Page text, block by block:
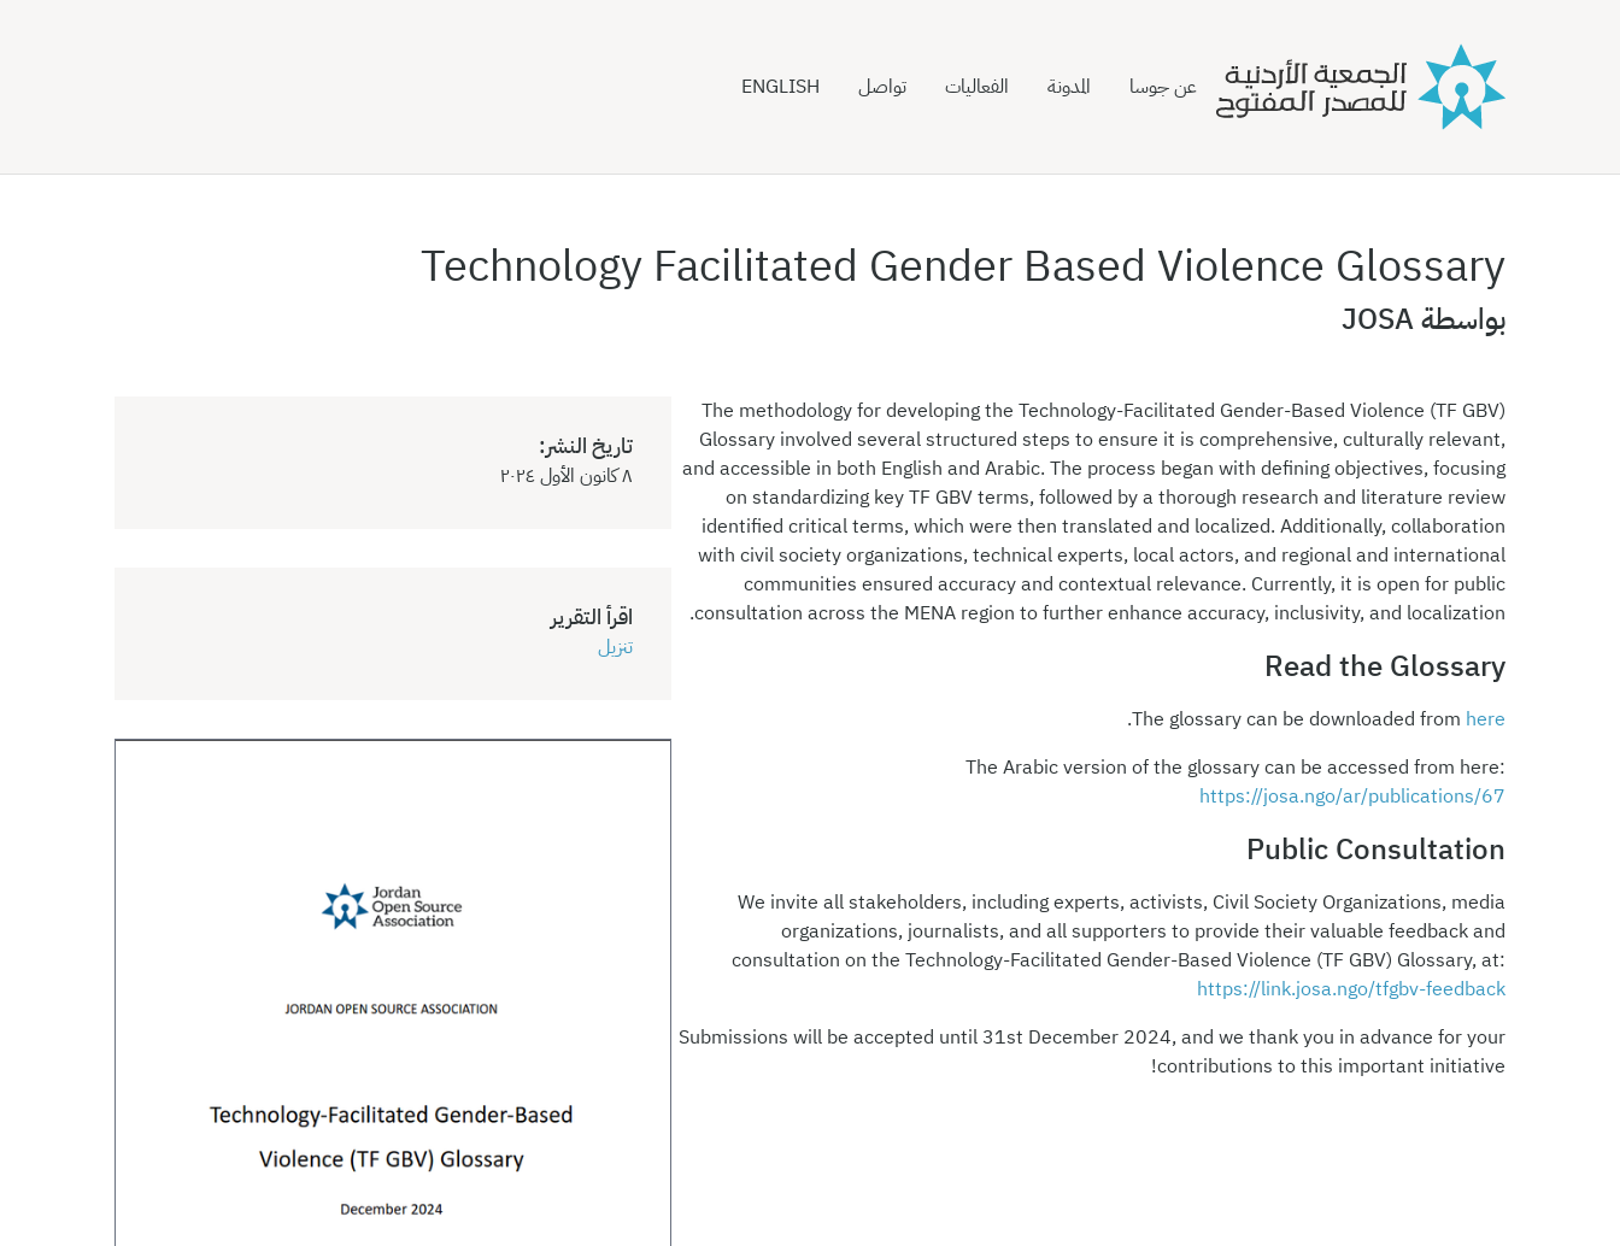
عن جوسا المدونة الفعاليات تواصل ENGLISH
Technology Facilitated Gender Based Violence Glossary
بواسطة JOSA
The methodology for developing the Technology-Facilitated Gender-Based Violence (TF GBV)
Glossary involved several structured steps to ensure it is comprehensive, culturally relevant,
and accessible in both English and Arabic. The process began with defining objectives, focusing
on standardizing key TF GBV terms, followed by a thorough research and literature review
identified critical terms, which were then translated and localized. Additionally, collaboration
with civil society organizations, technical experts, local actors, and regional and international
communities ensured accuracy and contextual relevance. Currently, it is open for public
consultation across the MENA region to further enhance accuracy, inclusivity, and localization.
Read the Glossary
The glossary can be downloaded from here
.
The Arabic version of the glossary can be accessed from here:
https://josa.ngo/ar/publications/67
Public Consultation
We invite all stakeholders, including experts, activists, Civil Society Organizations, media
organizations, journalists, and all supporters to provide their valuable feedback and
consultation on the Technology-Facilitated Gender-Based Violence (TF GBV) Glossary, at:
https://link.josa.ngo/tfgbv-feedback
Submissions will be accepted until 31st December 2024, and we thank you in advance for your
contributions to this important initiative!
تاريخ النشر:
٨ كانون الأول ٢٠٢٤
اقرأ التقرير
تنزيل